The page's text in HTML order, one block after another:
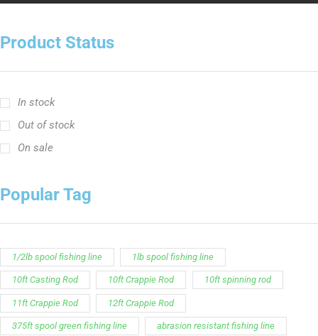
Product Status
In stock
Out of stock
On sale
Popular Tag
1/2lb spool fishing line 1lb spool fishing line
10ft Casting Rod 10ft Crappie Rod 10ft spinning rod
11ft Crappie Rod 12ft Crappie Rod
375ft spool green fishing line abrasion resistant fishing line